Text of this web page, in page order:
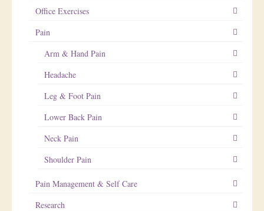
Office Exercises
Pain
Arm & Hand Pain
Headache
Leg & Foot Pain
Lower Back Pain
Neck Pain
Shoulder Pain
Pain Management & Self Care
Research